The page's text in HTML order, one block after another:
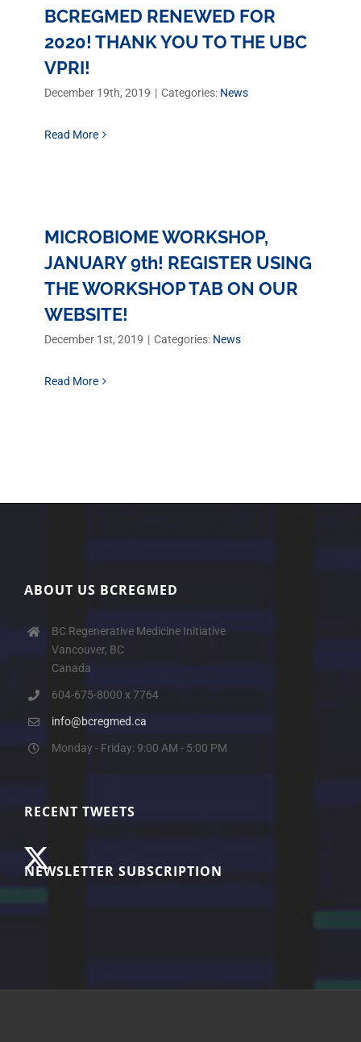
BCREGMED RENEWED FOR
2020! THANK YOU TO THE UBC
VPRI!
December 19th, 2019 | Categories: News
Read More
MICROBIOME WORKSHOP,
JANUARY 9th! REGISTER USING
THE WORKSHOP TAB ON OUR
WEBSITE!
December 1st, 2019 | Categories: News
Read More
ABOUT US BCREGMED
BC Regenerative Medicine Initiative
Vancouver, BC
Canada
604-675-8000 x 7764
info@bcregmed.ca
Monday - Friday: 9:00 AM - 5:00 PM
RECENT TWEETS
NEWSLETTER SUBSCRIPTION